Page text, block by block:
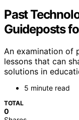
Past
Guideposts
An examination of
lessons that can
solutions in
5 minute read
TOTAL
0